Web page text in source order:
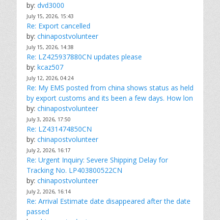
by: dvd3000
July 15, 2026, 15:43
Re: Export cancelled
by: chinapostvolunteer
July 15, 2026, 14:38
Re: LZ425937880CN updates please
by: kcaz507
July 12, 2026, 04:24
Re: My EMS posted from china shows status as held
by export customs and its been a few days. How lon
by: chinapostvolunteer
July 3, 2026, 17:50
Re: LZ431474850CN
by: chinapostvolunteer
July 2, 2026, 16:17
Re: Urgent Inquiry: Severe Shipping Delay for
Tracking No. LP403800522CN
by: chinapostvolunteer
July 2, 2026, 16:14
Re: Arrival Estimate date disappeared after the date
passed